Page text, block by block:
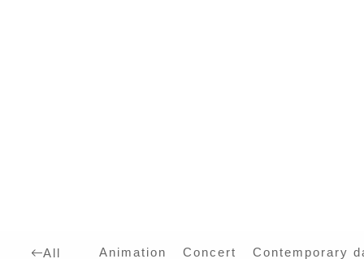
All Animation Concert Contemporary